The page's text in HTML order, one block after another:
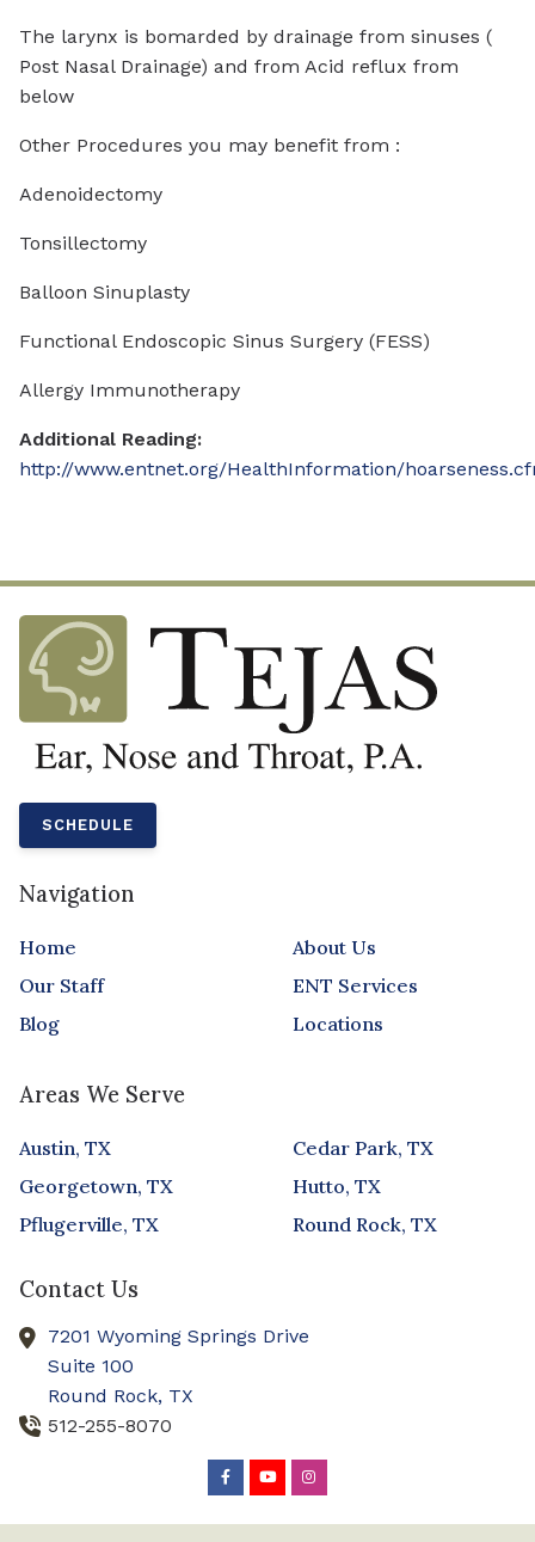
The larynx is bomarded by drainage from sinuses (
Post Nasal Drainage) and from Acid reflux from
below
Other Procedures you may benefit from :
Adenoidectomy
Tonsillectomy
Balloon Sinuplasty
Functional Endoscopic Sinus Surgery (FESS)
Allergy Immunotherapy
Additional Reading:
http://www.entnet.org/HealthInformation/
SCHEDULE
Navigation
Home
About Us
Our Staff
ENT Services
Blog
Locations
Areas We Serve
Austin, TX
Cedar Park, TX
Georgetown, TX
Hutto, TX
Pflugerville, TX
Round Rock, TX
Contact Us
7201 Wyoming Springs Drive
Suite 100
Round Rock, TX
512-255-8070